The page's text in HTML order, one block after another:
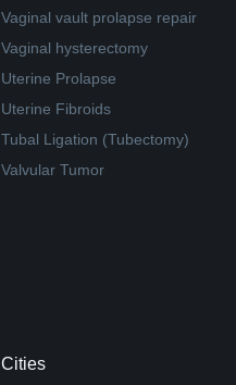
Vaginal vault prolapse repair
Vaginal hysterectomy
Uterine Prolapse
Uterine Fibroids
Tubal Ligation (Tubectomy)
Valvular Tumor
Cities